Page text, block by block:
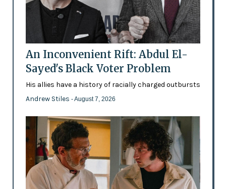
An Inconvenient Rift: Abdul El-
Sayed's Black Voter Problem
His allies have a history of racially charged outbursts
Andrew Stiles - August 7, 2026